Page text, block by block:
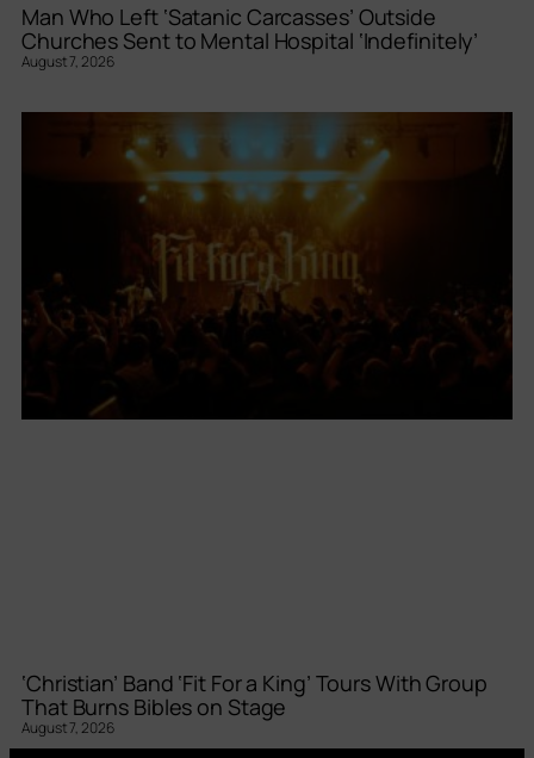
Man Who Left ‘Satanic Carcasses’ Outside
Churches Sent to Mental Hospital ‘Indefinitely’
August 7, 2026
‘Christian’ Band ‘Fit For a King’ Tours With Group
That Burns Bibles on Stage
August 7, 2026